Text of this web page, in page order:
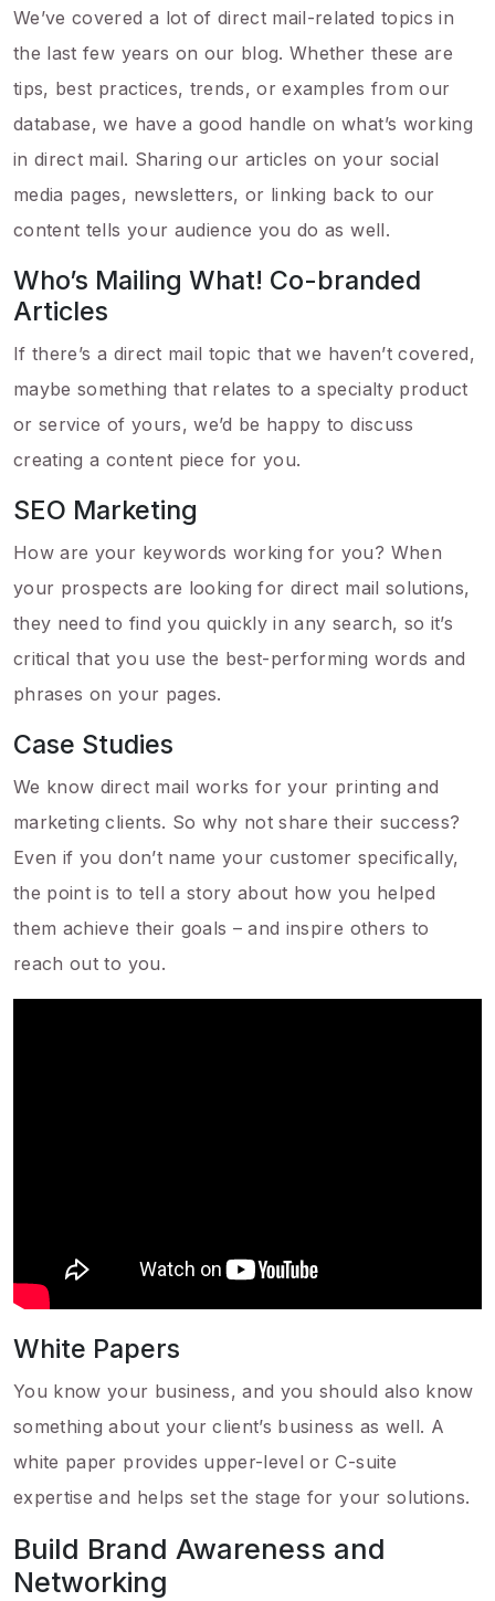
We’ve covered a lot of direct mail-related topics in
the last few years on our blog. Whether these are
tips, best practices, trends, or examples from our
database, we have a good handle on what’s working
in direct mail. Sharing our articles on your social
media pages, newsletters, or linking back to our
content tells your audience you do as well.
Who’s Mailing What! Co-branded
Articles
If there’s a direct mail topic that we haven’t covered,
maybe something that relates to a specialty product
or service of yours, we’d be happy to discuss
creating a content piece for you.
SEO Marketing
How are your keywords working for you? When
your prospects are looking for direct mail solutions,
they need to find you quickly in any search, so it’s
critical that you use the best-performing words and
phrases on your pages.
Case Studies
We know direct mail works for your printing and
marketing clients. So why not share their success?
Even if you don’t name your customer specifically,
the point is to tell a story about how you helped
them achieve their goals – and inspire others to
reach out to you.
White Papers
You know your business, and you should also know
something about your client’s business as well. A
white paper provides upper-level or C-suite
expertise and helps set the stage for your solutions.
Build Brand Awareness and
Networking